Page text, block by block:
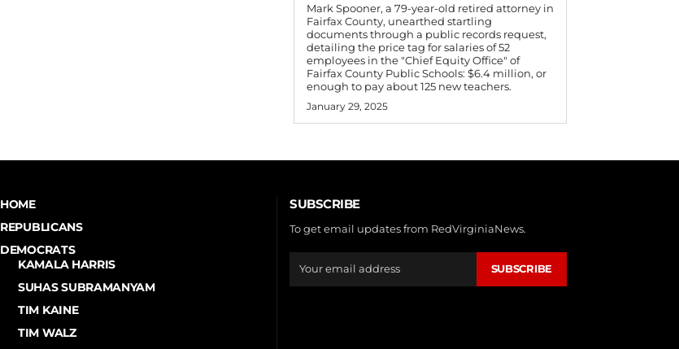
Mark Spooner, a 79-year-old retired attorney in
Fairfax County, unearthed startling
documents through a public records request,
detailing the price tag for salaries of 52
employees in the "Chief Equity Office" of
Fairfax County Public Schools: $6.4 million, or
enough to pay about 125 new teachers.
January 29, 2025
HOME
REPUBLICANS
DEMOCRATS
KAMALA HARRIS
SUHAS SUBRAMANYAM
TIM KAINE
TIM WALZ
SUBSCRIBE
To get email updates from RedVirginiaNews.
SUBSCRIBE